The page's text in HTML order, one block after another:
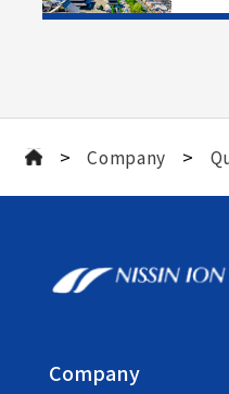
> Company >
Company